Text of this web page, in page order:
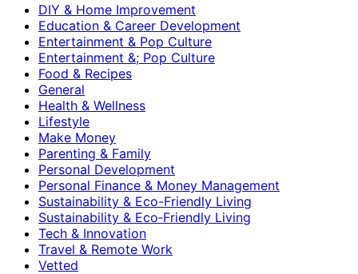
DIY & Home Improvement
Education & Career Development
Entertainment & Pop Culture
Entertainment &; Pop Culture
Food & Recipes
General
Health & Wellness
Lifestyle
Make Money
Parenting & Family
Personal Development
Personal Finance & Money Management
Sustainability & Eco-Friendly Living
Sustainability & Eco‑Friendly Living
Tech & Innovation
Travel & Remote Work
Vetted